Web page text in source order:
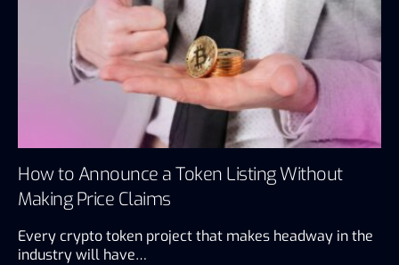
How to Announce a Token Listing Without
Making Price Claims
Every crypto token project that makes headway in the
industry will have…